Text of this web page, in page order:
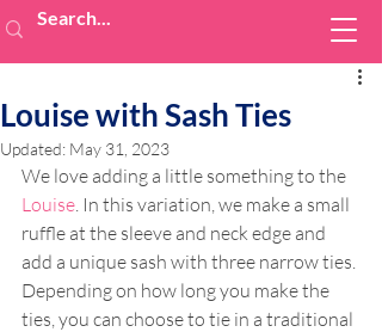
Louise with Sash Ties
Updated: May 31, 2023
We love adding a little something to the
Louise. In this variation, we make a small
ruffle at the sleeve and neck edge and
add a unique sash with three narrow ties.
Depending on how long you make the
ties, you can choose to tie in a traditional